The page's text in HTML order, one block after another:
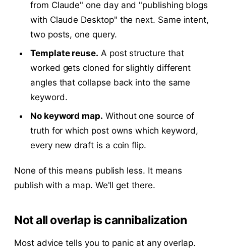
from Claude" one day and "publishing blogs
with Claude Desktop" the next. Same intent,
two posts, one query.
Template reuse. A post structure that
worked gets cloned for slightly different
angles that collapse back into the same
keyword.
No keyword map. Without one source of
truth for which post owns which keyword,
every new draft is a coin flip.
None of this means publish less. It means
publish with a map. We'll get there.
Not all overlap is cannibalization
Most advice tells you to panic at any overlap.